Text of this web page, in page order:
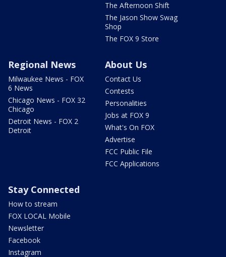
The Afternoon Shift
The Jason Show Swag
Shop
The FOX 9 Store
Regional News
Milwaukee News - FOX
6 News
Chicago News - FOX 32
Chicago
Detroit News - FOX 2
Detroit
About Us
Contact Us
Contests
Personalities
Jobs at FOX 9
What's On FOX
Advertise
FCC Public File
FCC Applications
Stay Connected
How to stream
FOX LOCAL Mobile
Newsletter
Facebook
Instagram